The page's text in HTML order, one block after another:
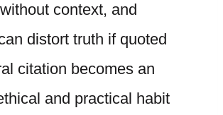
context, and
distort truth if quoted
citation becomes an
and practical habit